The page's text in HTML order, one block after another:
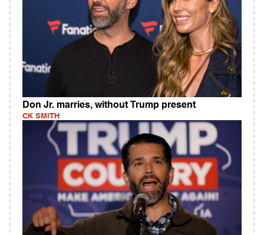
Don Jr. marries, without Trump present
CK SMITH